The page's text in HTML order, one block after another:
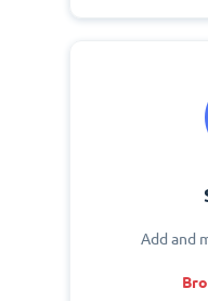
Add and